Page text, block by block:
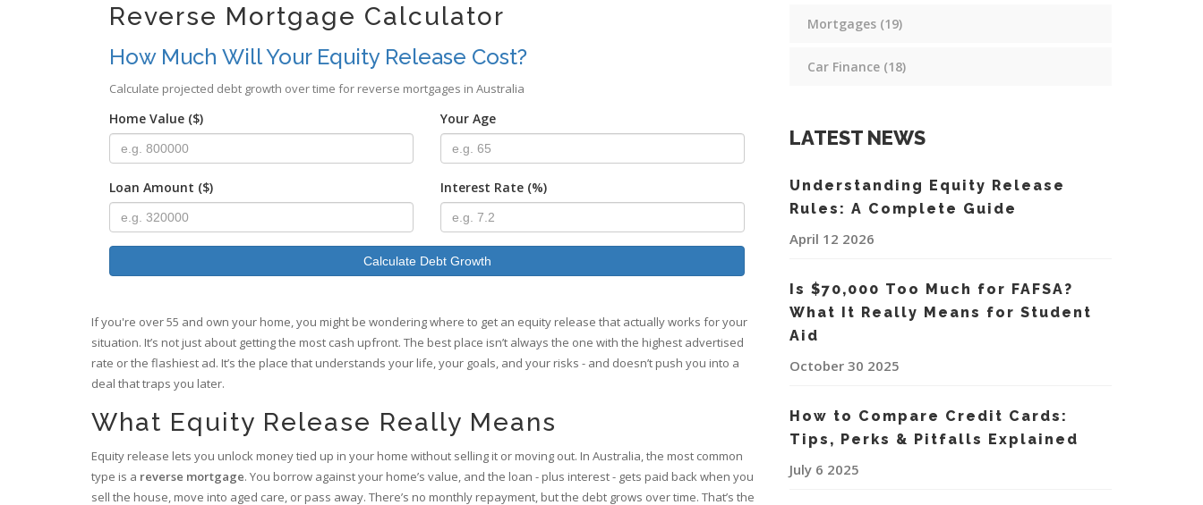
Reverse Mortgage Calculator
How Much Will Your Equity Release Cost?
Calculate projected debt growth over time for reverse mortgages in Australia
Home Value ($) Your Age
Loan Amount ($) Interest Rate (%)
Calculate Debt Growth
If you're over 55 and own your home, you might be wondering where to get an equity release that actually works for your
situation. It’s not just about getting the most cash upfront. The best place isn’t always the one with the highest advertised
rate or the flashiest ad. It’s the place that understands your life, your goals, and your risks - and doesn’t push you into a
deal that traps you later.
What Equity Release Really Means
Equity release lets you unlock money tied up in your home without selling it or moving out. In Australia, the most common
type is a reverse mortgage. You borrow against your home’s value, and the loan - plus interest - gets paid back when you
sell the house, move into aged care, or pass away. There’s no monthly repayment, but the debt grows over time. That’s the
Mortgages (19)
Car Finance (18)
LATEST NEWS
Understanding Equity Release
Rules: A Complete Guide
April 12 2026
Is $70,000 Too Much for FAFSA?
What It Really Means for Student
Aid
October 30 2025
How to Compare Credit Cards:
Tips, Perks & Pitfalls Explained
July 6 2025